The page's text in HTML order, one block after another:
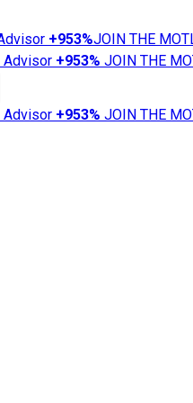
+953%JOIN THE
+953% JOIN THE
+953% JOIN THE
News
101